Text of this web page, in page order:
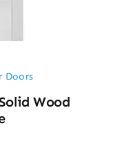
Doors
Wood